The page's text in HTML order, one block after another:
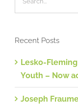
Recent Posts
Lesko-
Youth – Now
Joseph